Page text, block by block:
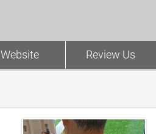
Website Review Us